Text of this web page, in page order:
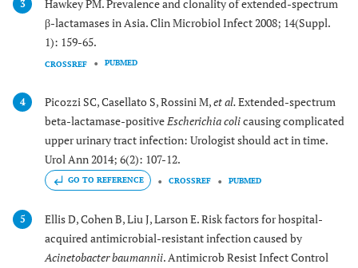
3
Hawkey PM. Prevalence and clonality of extended-spectrum
β-lactamases in Asia. Clin Microbiol Infect 2008; 14(Suppl.
1): 159-65.
CROSSREF PUBMED
4 Picozzi SC, Casellato S, Rossini M,et al.Extended-spectrum
beta-lactamase-positiveEscherichia colicausing complicated
upper urinary tract infection: Urologist should act in time.
Urol Ann 2014; 6(2): 107-12.
GO TO REFERENCE CROSSREF PUBMED
5
Ellis D, Cohen B, Liu J, Larson E. Risk factors for hospital-
acquired antimicrobial-resistant infection caused by
Acinetobacter baumannii. Antimicrob Resist Infect Control